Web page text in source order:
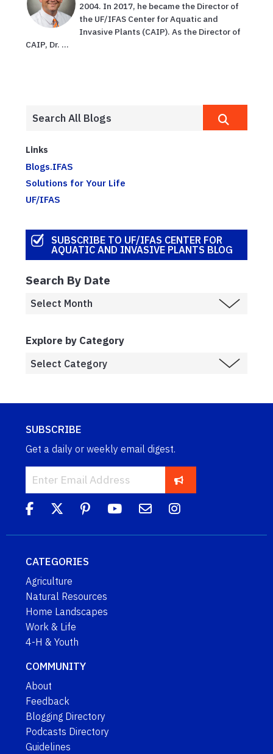
2004. In 2017, he became the Director of
the UF/IFAS Center for Aquatic and
Invasive Plants (CAIP). As the Director of
CAIP, Dr. ...
Links
Blogs.IFAS
Solutions for Your Life
UF/IFAS
SUBSCRIBE TO UF/IFAS CENTER FOR
AQUATIC AND INVASIVE PLANTS BLOG
Search By Date
Explore by Category
SUBSCRIBE
Get a daily or weekly email digest.
CATEGORIES
Agriculture
Natural Resources
Home Landscapes
Work & Life
4-H & Youth
COMMUNITY
About
Feedback
Blogging Directory
Podcasts Directory
Guidelines